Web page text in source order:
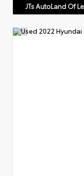
JTs AutoLand Of